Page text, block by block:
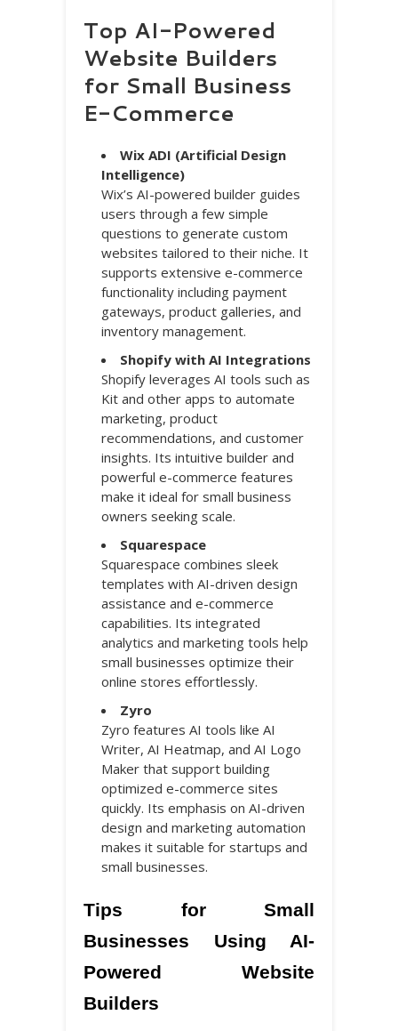
Top AI-Powered
Website Builders
for Small Business
E-Commerce
Wix ADI (Artificial Design
Intelligence)
Wix’s AI-powered builder guides
users through a few simple
questions to generate custom
websites tailored to their niche. It
supports extensive e-commerce
functionality including payment
gateways, product galleries, and
inventory management.
Shopify with AI Integrations
Shopify leverages AI tools such as
Kit and other apps to automate
marketing, product
recommendations, and customer
insights. Its intuitive builder and
powerful e-commerce features
make it ideal for small business
owners seeking scale.
Squarespace
Squarespace combines sleek
templates with AI-driven design
assistance and e-commerce
capabilities. Its integrated
analytics and marketing tools help
small businesses optimize their
online stores effortlessly.
Zyro
Zyro features AI tools like AI
Writer, AI Heatmap, and AI Logo
Maker that support building
optimized e-commerce sites
quickly. Its emphasis on AI-driven
design and marketing automation
makes it suitable for startups and
small businesses.
Tips for Small
Businesses Using AI-
Powered Website
Builders